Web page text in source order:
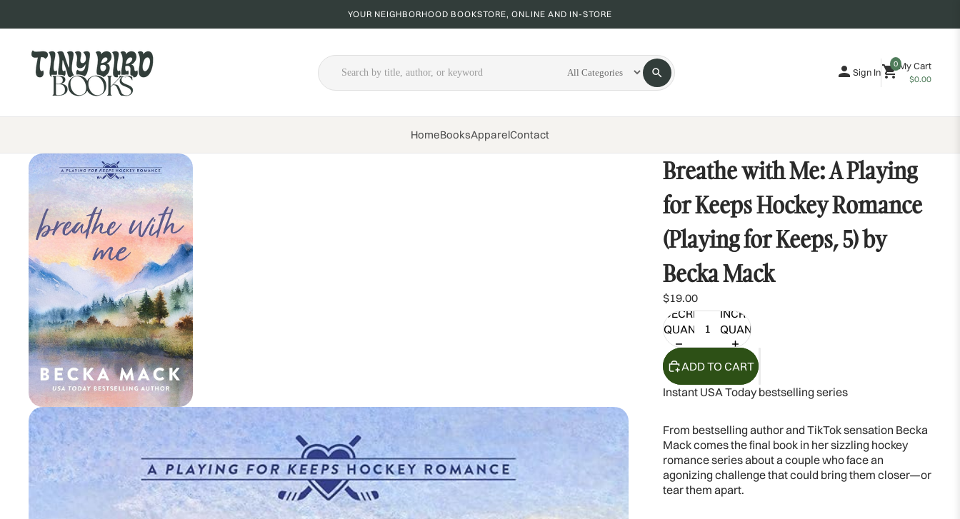
YOUR NEIGHBORHOOD BOOKSTORE, ONLINE AND IN-STORE
Sign In
0 My Cart
$0.00
HomeBooksApparelContact
Breathe with Me: A Playing
for Keeps Hockey Romance
(Playing for Keeps, 5) by
Becka Mack
$19.00
DECREASE
QUANTITY
INCREASE
QUANTITY
ADD TO CART
Instant USA Today bestselling series
From bestselling author and TikTok sensation Becka
Mack comes the final book in her sizzling hockey
romance series about a couple who face an
agonizing challenge that could bring them closer—or
tear them apart.